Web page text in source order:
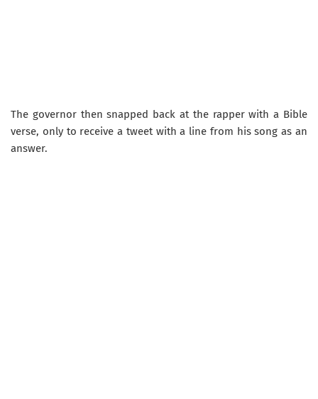
​The governor then snapped back at the rapper with a Bible
verse, only to receive a tweet with a line from his song as an
answer.